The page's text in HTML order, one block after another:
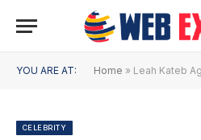
YOU ARE AT: Home » Leah Kateb Age,
CELEBRITY